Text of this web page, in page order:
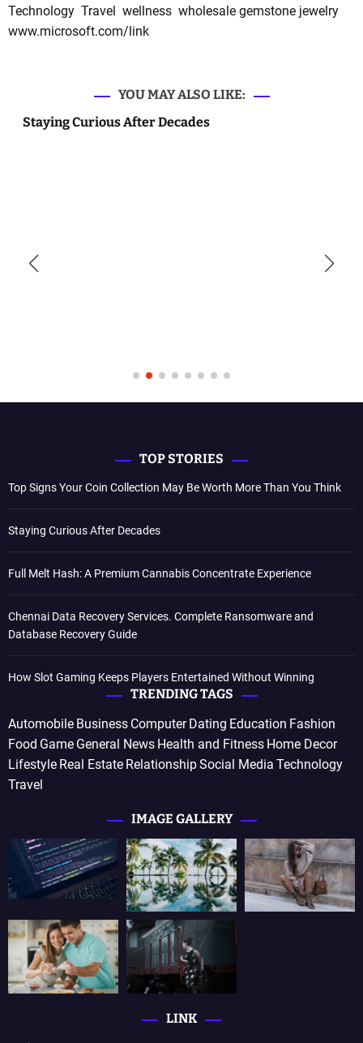
Technology Travel wellness wholesale gemstone jewelry
www.microsoft.com/link
YOU MAY ALSO LIKE:
Staying Curious After Decades
TOP STORIES
Top Signs Your Coin Collection May Be Worth More Than You Think
Staying Curious After Decades
Full Melt Hash: A Premium Cannabis Concentrate Experience
Chennai Data Recovery Services. Complete Ransomware and
Database Recovery Guide
How Slot Gaming Keeps Players Entertained Without Winning
TRENDING TAGS
Automobile Business Computer Dating Education Fashion
Food Game General News Health and Fitness Home Decor
Lifestyle Real Estate RelationshipSocial Media Technology
Travel
IMAGE GALLERY
LINK